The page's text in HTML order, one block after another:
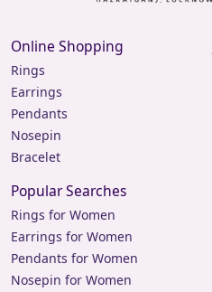
Online Shopping
Rings
Earrings
Pendants
Nosepin
Bracelet
Popular Searches
Rings for Women
Earrings for Women
Pendants for Women
Nosepin for Women